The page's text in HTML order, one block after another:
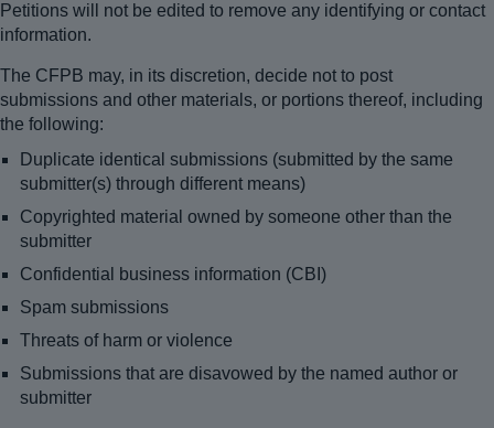
Petitions will not be edited to remove any identifying or contact
information.
The CFPB may, in its discretion, decide not to post
submissions and other materials, or portions thereof, including
the following:
Duplicate identical submissions (submitted by the same
submitter(s) through different means)
Copyrighted material owned by someone other than the
submitter
Confidential business information (CBI)
Spam submissions
Threats of harm or violence
Submissions that are disavowed by the named author or
submitter